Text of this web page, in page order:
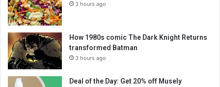
3 hours ago
How 1980s comic The Dark Knight Returns
transformed Batman
3 hours ago
Deal of the Day: Get 20% off Musely